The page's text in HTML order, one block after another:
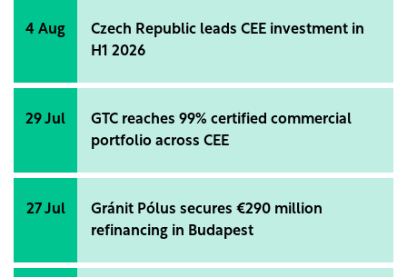
4 Aug
Czech Republic leads CEE investment in
H1 2026
29 Jul
GTC reaches 99% certified commercial
portfolio across CEE
27 Jul
Gránit Pólus secures €290 million
refinancing in Budapest